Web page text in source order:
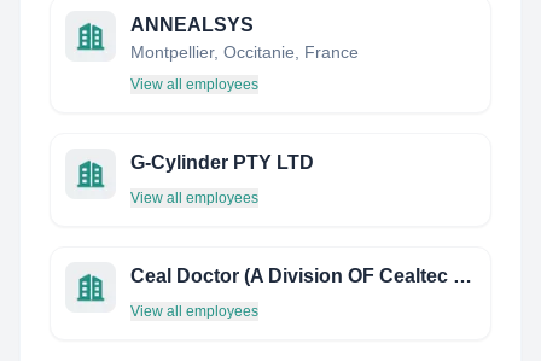
ANNEALSYS
Montpellier, Occitanie, France
View all employees
G-Cylinder PTY LTD
View all employees
Ceal Doctor (A Division OF Cealtec Products INC.)
View all employees